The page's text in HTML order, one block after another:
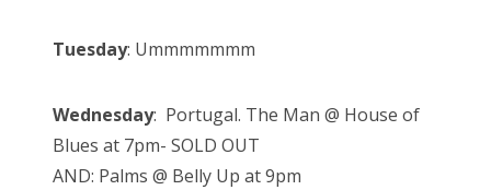
Tuesday: Ummmmmmm
Wednesday: Portugal. The Man @ House of
Blues at 7pm- SOLD OUT
AND: Palms @ Belly Up at 9pm